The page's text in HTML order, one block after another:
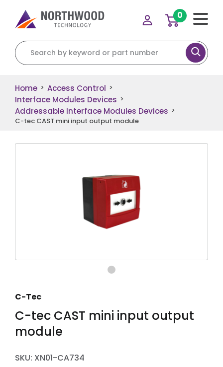
Search for:
0
Home > Access Control >
Interface Modules Devices >
Addressable Interface Modules Devices >
C-tec CAST mini input output module
C-Tec
C-tec CAST mini input output
module
SKU: XN01-CA734